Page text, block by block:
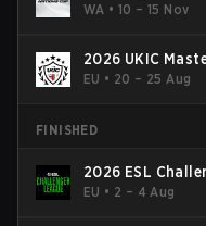
WA •10 – 15 Nov
2026 UKIC
EU • 20 – 25 Aug
FINISHED
2026 ESL
- Cup #2
EU • 2 – 4 Aug